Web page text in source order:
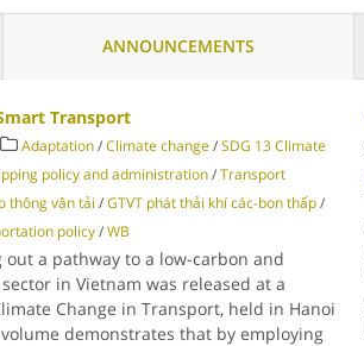
ANNOUNCEMENTS
Transport
Adaptation/Climate change/SDG 13 Climate
policy and administration/Transport
thông vận tải /GTVT phát thải khí các-bon thấp/
policy/WB
a pathway to a low-carbon and
in Vietnam was released at a
Change in Transport, held in Hanoi
demonstrates that by employing